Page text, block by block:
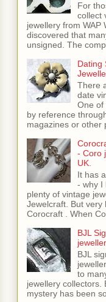
For
collect
jewellery from WAP
discovered that
unsigned. The
Dating
There
date
One of
by reference
magazines or other
- Coro
UK.
It has
- why I
plenty of vintage
Jewelcraft. But very
Corocraft . When
BJL
BJL
to
jewellery collectors.
mystery has been